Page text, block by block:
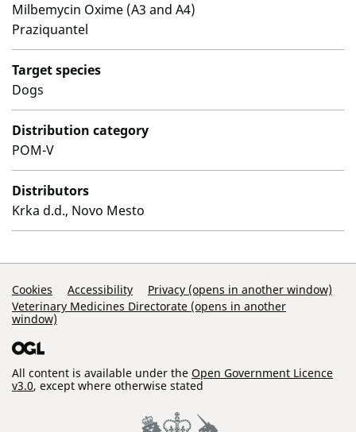
Milbemycin Oxime (A3 and A4)
Praziquantel
Target species
Dogs
Distribution category
POM-V
Distributors
Krka d.d., Novo Mesto
Support Links
Cookies Accessibility
Privacy (opens in another window)
Veterinary Medicines Directorate (opens in another
window)
All content is available under the Open Government Licence
v3.0, except where otherwise stated